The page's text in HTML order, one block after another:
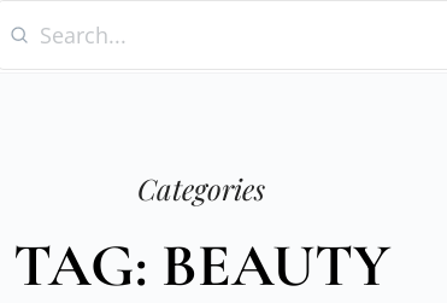
Categories
TAG: BEAUTY